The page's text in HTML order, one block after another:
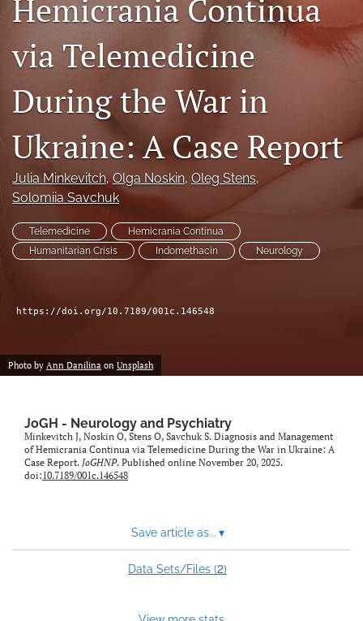
(opens
modal
with
link
to
Hemicrania Continua
via Telemedicine
During the War in
Ukraine: A Case Report
Julia Minkevitch, Olga Noskin, Oleg Stens,
Solomiia Savchuk
Telemedicine
Hemicrania Continua
Humanitarian Crisis
Indomethacin Neurology
https://doi.org/10.7189/001c.146548
Photo by Ann Danilina on Unsplash
JoGH - Neurology and Psychiatry
Minkevitch J, Noskin O, Stens O, Savchuk S. Diagnosis and Management
of Hemicrania Continua via Telemedicine During the War in Ukraine: A
Case Report. JoGHNP. Published online November 20, 2025.
doi:10.7189/001c.146548
Save article as... ▾
Data Sets/Files (2)